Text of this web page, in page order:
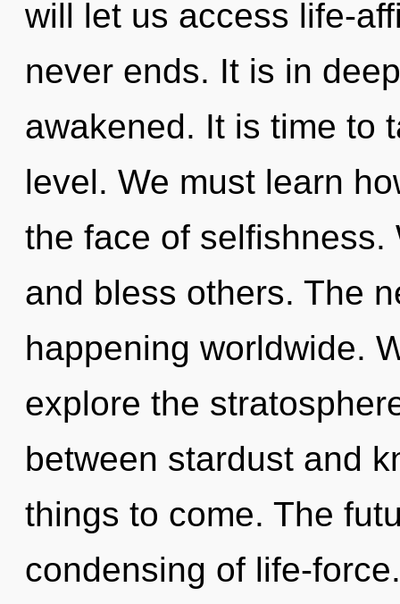
will let us access life-
never ends. It is in
awakened. It is time to
level. We must learn
the face of
and bless others. The
happening worldwide.
explore the
between stardust and
things to come. The
condensing of life-